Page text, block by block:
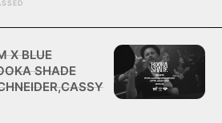
X BLUE
SHADE